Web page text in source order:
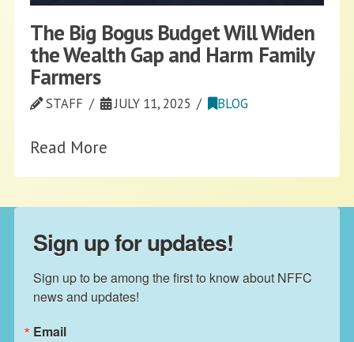
The Big Bogus Budget Will Widen
the Wealth Gap and Harm Family
Farmers
STAFF JULY 11, 2025 BLOG
Read More
Sign up for updates!
Sign up to be among the first to know about NFFC
news and updates!
Email